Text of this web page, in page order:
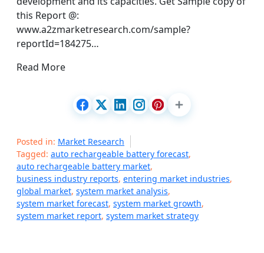
this Report @:
www.a2zmarketresearch.com/sample?
reportId=184275…
Read More
Posted in: Market Research
Tagged: auto rechargeable battery forecast,
auto rechargeable battery market,
business industry reports, entering market industries,
global market, system market analysis,
system market forecast, system market growth,
system market report, system market strategy